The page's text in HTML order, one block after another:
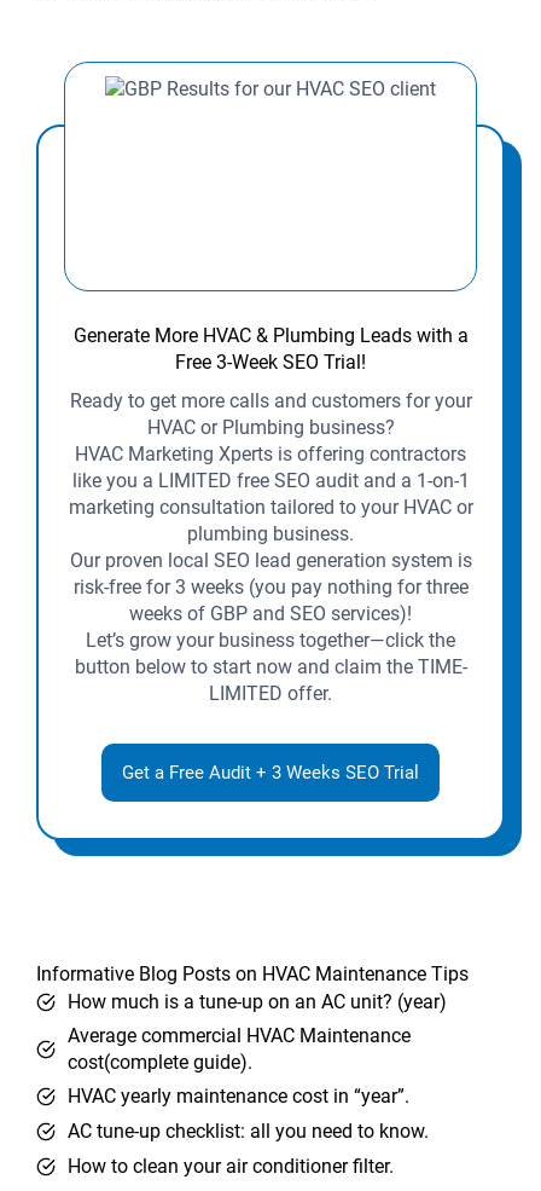
Generate More HVAC & Plumbing Leads with a
Free 3-Week SEO Trial!
Ready to get more calls and customers for your
HVAC or Plumbing business?
HVAC Marketing Xperts is offering contractors
like you a LIMITED free SEO audit and a 1-on-1
marketing consultation tailored to your HVAC or
plumbing business.
Our proven local SEO lead generation system is
risk-free for 3 weeks (you pay nothing for three
weeks of GBP and SEO services)!
Let’s grow your business together—click the
button below to start now and claim the TIME-
LIMITED offer.
Get a Free Audit + 3 Weeks SEO Trial
Informative Blog Posts on HVAC Maintenance Tips
How much is a tune-up on an AC unit? (year)
Average commercial HVAC Maintenance
cost(complete guide).
HVAC yearly maintenance cost in “year”.
AC tune-up checklist: all you need to know.
How to clean your air conditioner filter.